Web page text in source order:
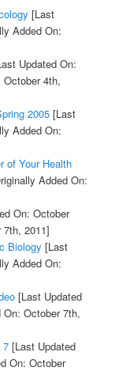
[Last
Added On:
Updated On:
4th,
2005[Last
Added On:
of Your Health
Added On:
On: October
2011]
Biology [Last
Added On:
[Last Updated
October 7th,
7[Last Updated
On: October